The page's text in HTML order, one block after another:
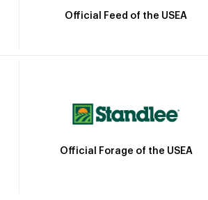
Official Feed of the USEA
Official Forage of the USEA